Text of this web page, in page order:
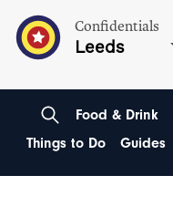
Confidentials
Leeds
Food & Drink
Things to Do
Guides